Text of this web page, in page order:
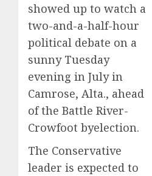
showed up to watch a
two-and-a-half-hour
political debate on a
sunny Tuesday
evening in July in
Camrose, Alta., ahead
of the Battle River-
Crowfoot byelection.
The Conservative
leader is expected to